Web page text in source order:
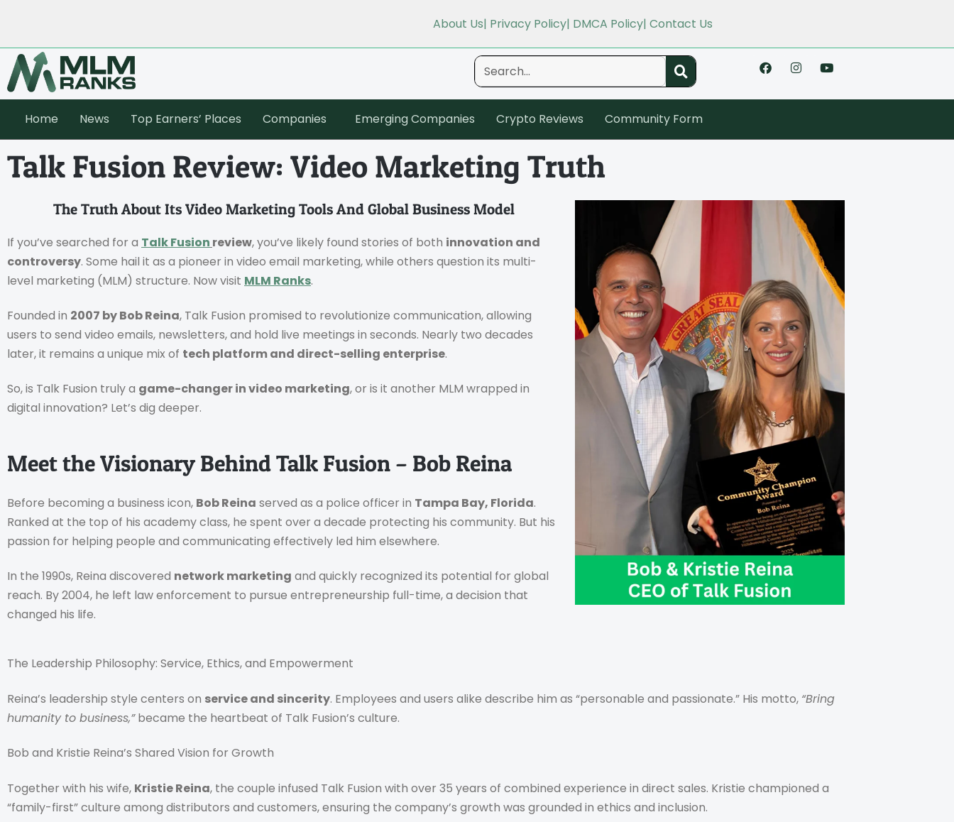
About Us| Privacy Policy| DMCA Policy| Contact Us
Home News Top Earners’ Places Companies Emerging Companies Crypto Reviews Community Form
Talk Fusion Review: Video Marketing Truth
The Truth About Its Video Marketing Tools And Global Business Model
If you’ve searched for a Talk Fusion review, you’ve likely found stories of both innovation and
controversy. Some hail it as a pioneer in video email marketing, while others question its multi-
level marketing (MLM) structure. Now visit MLM Ranks.
Founded in 2007 by Bob Reina, Talk Fusion promised to revolutionize communication, allowing
users to send video emails, newsletters, and hold live meetings in seconds. Nearly two decades
later, it remains a unique mix of tech platform and direct-selling enterprise.
So, is Talk Fusion truly a game-changer in video marketing, or is it another MLM wrapped in
digital innovation? Let’s dig deeper.
Meet the Visionary Behind Talk Fusion – Bob Reina
Before becoming a business icon, Bob Reina served as a police officer in Tampa Bay, Florida.
Ranked at the top of his academy class, he spent over a decade protecting his community. But his
passion for helping people and communicating effectively led him elsewhere.
In the 1990s, Reina discovered network marketing and quickly recognized its potential for global
reach. By 2004, he left law enforcement to pursue entrepreneurship full-time, a decision that
changed his life.
The Leadership Philosophy: Service, Ethics, and Empowerment
Reina’s leadership style centers on service and sincerity. Employees and users alike describe him as “personable and passionate.” His motto, “Bring
humanity to business,”became the heartbeat of Talk Fusion’s culture.
Bob and Kristie Reina’s Shared Vision for Growth
Together with his wife, Kristie Reina, the couple infused Talk Fusion with over 35 years of combined experience in direct sales. Kristie championed a
“family-first” culture among distributors and customers, ensuring the company’s growth was grounded in ethics and inclusion.